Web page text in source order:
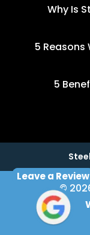
Leave a Review
Why Is
5 Reasons
5
©